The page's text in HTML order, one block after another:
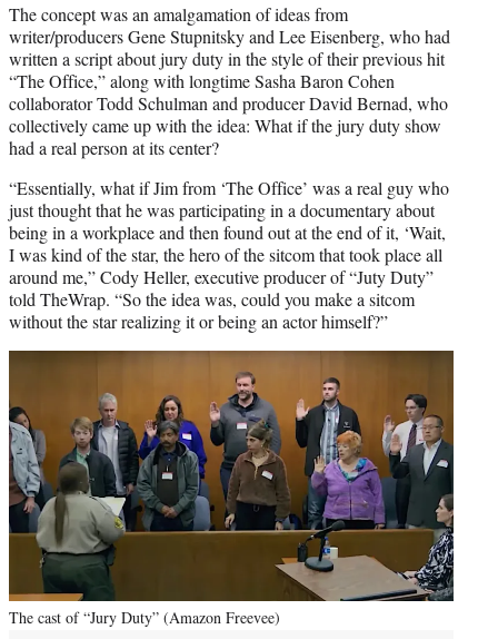
The concept was an amalgamation of ideas from
writer/producers Gene Stupnitsky and Lee Eisenberg, who had
written a script about jury duty in the style of their previous hit
“The Office,” along with longtime Sasha Baron Cohen
collaborator Todd Schulman and producer David Bernad, who
collectively came up with the idea: What if the jury duty show
had a real person at its center?
“Essentially, what if Jim from ‘The Office’ was a real guy who
just thought that he was participating in a documentary about
being in a workplace and then found out at the end of it, ‘Wait,
I was kind of the star, the hero of the sitcom that took place all
around me,” Cody Heller, executive producer of “Juty Duty”
told TheWrap. “So the idea was, could you make a sitcom
without the star realizing it or being an actor himself?”
The cast of “Jury Duty” (Amazon Freevee)